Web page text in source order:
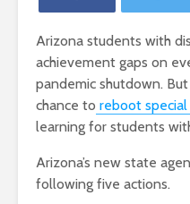
Arizona students with
achievement gaps on
pandemic shutdown.
chance to reboot
learning for students
Arizona’s new state
following five actions.